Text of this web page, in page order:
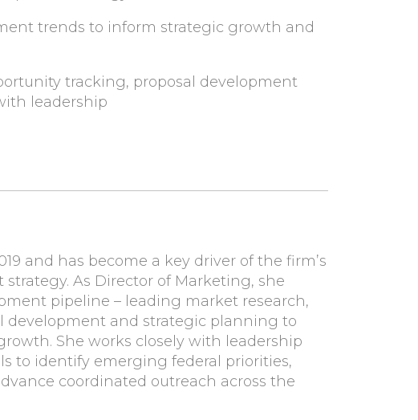
trends to inform strategic growth and
tracking, proposal development
leadership
and has become a key driver of the firm’s
As Director of Marketing, she
pipeline – leading market research,
development and strategic planning to
She works closely with leadership
to identify emerging federal priorities,
coordinated outreach across the